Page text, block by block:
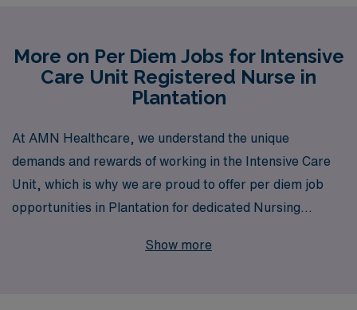
More on Per Diem Jobs for Intensive
Care Unit Registered Nurse in
Plantation
At AMN Healthcare, we understand the unique
demands and rewards of working in the Intensive Care
Unit, which is why we are proud to offer per diem job
opportunities in Plantation for dedicated Nursing
as a staffing leader, AMN Healthcare supports more
Show more